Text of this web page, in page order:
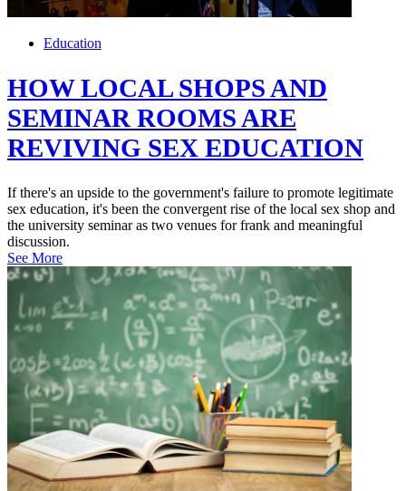
Education
HOW LOCAL SHOPS AND
SEMINAR ROOMS ARE
REVIVING SEX EDUCATION
If there's an upside to the government's failure to promote legitimate
sex education, it's been the convergent rise of the local sex shop and
the university seminar as two venues for frank and meaningful
discussion.
See More